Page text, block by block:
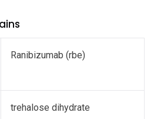
Ranibizumab (rbe)
trehalose dihydrate